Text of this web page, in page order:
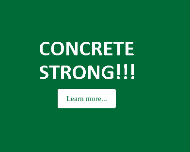
Learn more...